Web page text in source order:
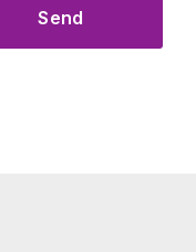
Send